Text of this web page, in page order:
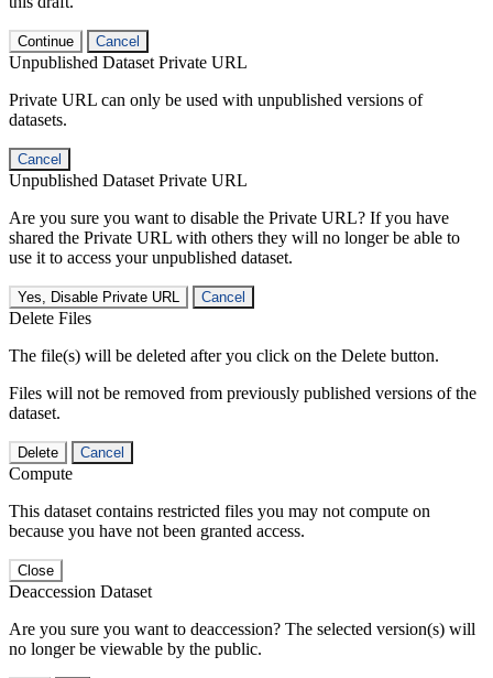
Continue Cancel
Unpublished Dataset Private URL
Private URL can only be used with unpublished versions of
datasets.
Cancel
Unpublished Dataset Private URL
Are you sure you want to disable the Private URL? If you have
shared the Private URL with others they will no longer be able to
use it to access your unpublished dataset.
Yes, Disable Private URL Cancel
Delete Files
The file(s) will be deleted after you click on the Delete button.
Files will not be removed from previously published versions of the
dataset.
Delete Cancel
Compute
This dataset contains restricted files you may not compute on
because you have not been granted access.
Close
Deaccession Dataset
Are you sure you want to deaccession? The selected version(s) will
no longer be viewable by the public.